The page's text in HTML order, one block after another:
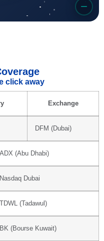
click away
Exchange
DFM (Dubai)
ADX (Abu Dhabi)
Nasdaq Dubai
TDWL (Tadawul)
BK (Bourse Kuwait)